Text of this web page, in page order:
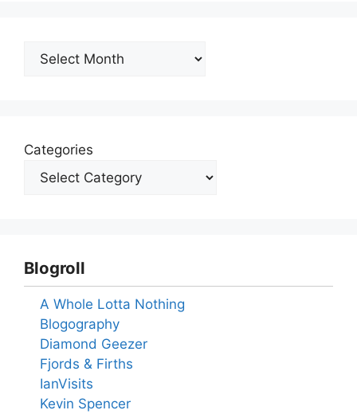
Archives
Categories
Blogroll
A Whole Lotta Nothing
Blogography
Diamond Geezer
Fjords & Firths
IanVisits
Kevin Spencer